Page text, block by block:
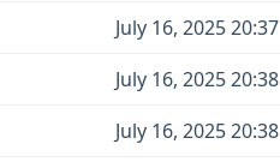
July 16, 2025 20:37
July 16, 2025 20:38
July 16, 2025 20:38